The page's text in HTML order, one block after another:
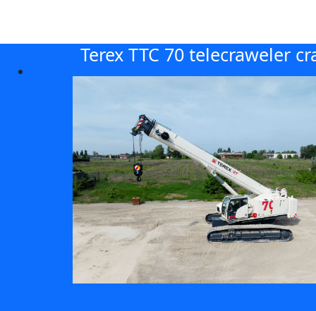
Terex TTC 70 telecraweler